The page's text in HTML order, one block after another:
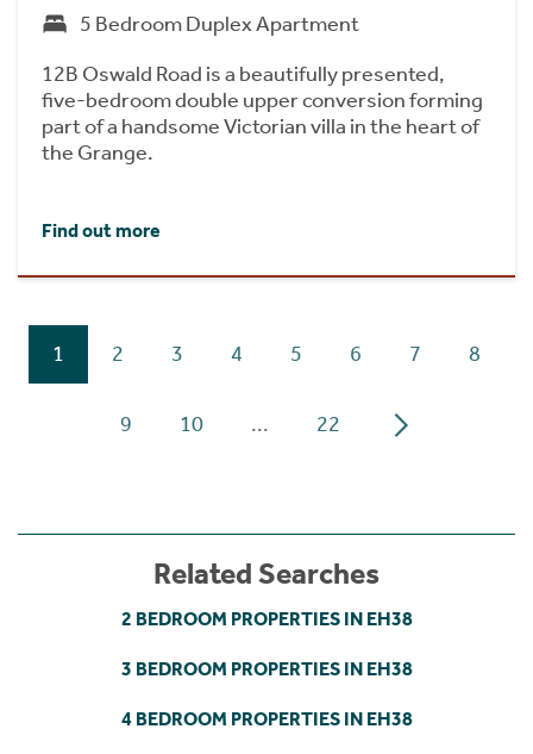
5 Bedroom Duplex Apartment
12B Oswald Road is a beautifully presented,
five-bedroom double upper conversion forming
part of a handsome Victorian villa in the heart of
the Grange.
Find out more
1 2 3 4 5 6 7 8
9 10 ... 22
Related Searches
2 BEDROOM PROPERTIES IN EH38
3 BEDROOM PROPERTIES IN EH38
4 BEDROOM PROPERTIES IN EH38